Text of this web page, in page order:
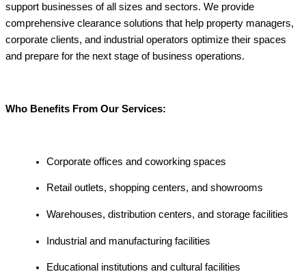
support businesses of all sizes and sectors. We provide
comprehensive clearance solutions that help property managers,
corporate clients, and industrial operators optimize their spaces
and prepare for the next stage of business operations.
Who Benefits From Our Services:
Corporate offices and coworking spaces
Retail outlets, shopping centers, and showrooms
Warehouses, distribution centers, and storage facilities
Industrial and manufacturing facilities
Educational institutions and cultural facilities